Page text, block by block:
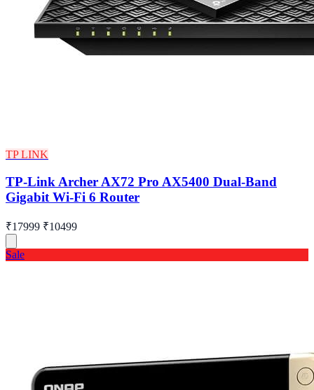
TP LINK
TP-Link Archer AX72 Pro AX5400 Dual-Band
Gigabit Wi-Fi 6 Router
₹17999 ₹10499
Sale